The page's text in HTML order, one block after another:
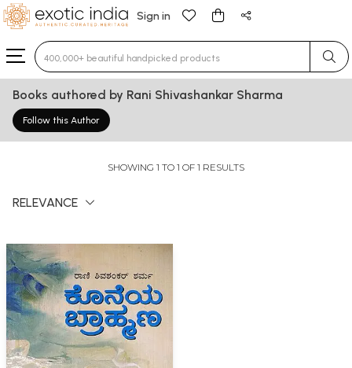
Sign in
Type 3 or more characters for results.
Books authored by Rani Shivashankar Sharma
Follow this Author
SHOWING 1 TO 1 OF 1 RESULTS
RELEVANCE